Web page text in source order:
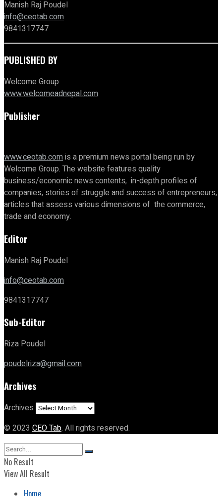
Manish Raj Poudel
info@ceotab.com
9841317747
PUBLISHED BY
Welcome Group
www.welcomeadnepal.com
Publisher
www.ceotab.comis a premium news portal being run by
Welcome Group. The website features quality
business/economic news contents, in-depth profiles of
companies, stories of struggle and success of entrepreneurs,
articles that assess various dimensions of the commerce,
trade and economy.
Editor
Manish Raj Poudel
info@ceotab.com
9841317747
Sub-Editor
Riza Poudel
poudelriza@gmail.com
Archives
Archives
© 2023 CEO Tab. All rights reserved.
No Result
View All Result
Home